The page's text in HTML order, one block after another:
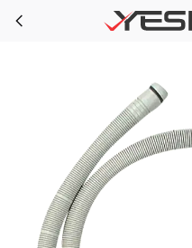
Skip to main content